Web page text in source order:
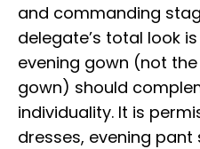
and commanding
delegate’s total look
evening gown (not
gown) should
individuality. It is
dresses, evening